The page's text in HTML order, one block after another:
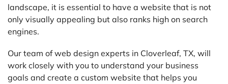
landscape, it is essential to have a website that is not
only visually appealing but also ranks high on search
engines.
Our team of web design experts in Cloverleaf, TX, will
work closely with you to understand your business
goals and create a custom website that helps you